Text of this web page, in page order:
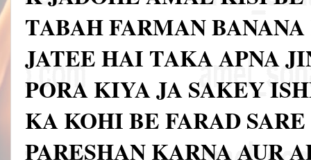
TABAH FARMAN
JATEE HAI TAKA APNA
PORA KIYA JA SAKEY
KA KOHI BE FARAD
PARESHAN KARNA AUR